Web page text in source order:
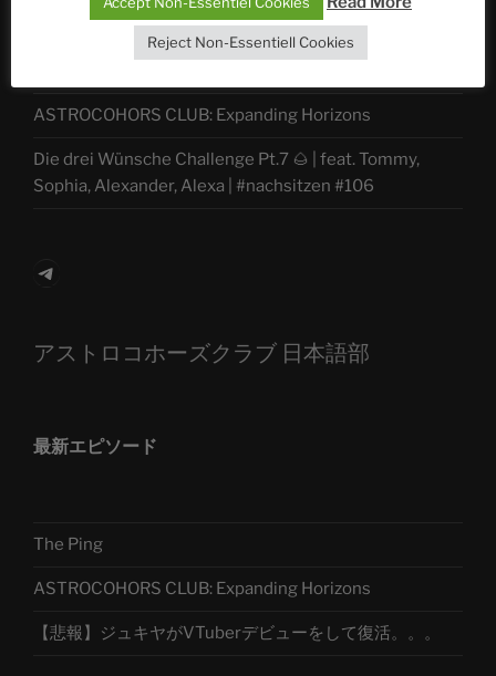
ASTROCOHORS CLUB: Expanding Horizons
Die drei Wünsche Challenge Pt.7 🌰 | feat. Tommy,
Sophia, Alexander, Alexa | #nachsitzen #106
Telegram
アストロコホーズクラブ 日本語部
最新エピソード
The Ping
ASTROCOHORS CLUB: Expanding Horizons
【悲報】ジュキヤがVTuberデビューをして復活。。。
Reject Non-Essentiell Cookies